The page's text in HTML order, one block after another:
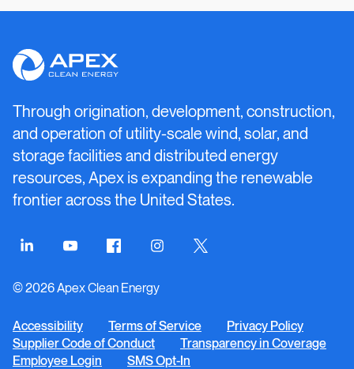
Apex
Clean
Energy
Through origination, development, construction,
and operation of utility-scale wind, solar, and
storage facilities and distributed energy
resources, Apex is expanding the renewable
frontier across the United States.
Connect
LinkedIn
Connect
YouTube
Connect
Facebook
Connect
Instagram
Connect
© 2026 Apex Clean Energy
Accessibility Terms of Service
Privacy Policy
Supplier Code of Conduct
Transparency in Coverage
Employee Login
SMS Opt-In